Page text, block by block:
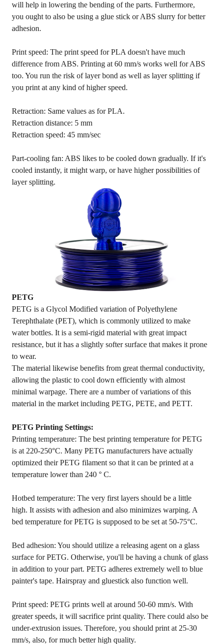
will help in lowering the bending of the parts. Furthermore,
you ought to also be using a glue stick or ABS slurry for better
adhesion.
Print speed: The print speed for PLA doesn't have much
difference from ABS. Printing at 60 mm/s works well for ABS
too. You run the risk of layer bond as well as layer splitting if
you print at any kind of higher speed.
Retraction: Same values as for PLA.
Retraction distance: 5 mm
Retraction speed: 45 mm/sec
Part-cooling fan: ABS likes to be cooled down gradually. If it's
cooled instantly, it might warp, or have higher possibilities of
layer splitting.
PETG
PETG is a Glycol Modified variation of Polyethylene
Terephthalate (PET), which is commonly utilized to make
water bottles. It is a semi-rigid material with great impact
resistance, but it has a slightly softer surface that makes it prone
to wear.
The material likewise benefits from great thermal conductivity,
allowing the plastic to cool down efficiently with almost
minimal warpage. There are a number of variations of this
material in the market including PETG, PETE, and PETT.
PETG Printing Settings:
Printing temperature: The best printing temperature for PETG
is at 220-250°C. Many PETG manufacturers have actually
optimized their PETG filament so that it can be printed at a
temperature lower than 240 ° C.
Hotbed temperature: The very first layers should be a little
high. It assists with adhesion and also minimizes warping. A
bed temperature for PETG is supposed to be set at 50-75°C.
Bed adhesion: You should utilize a releasing agent on a glass
surface for PETG. Otherwise, you'll be having a chunk of glass
in addition to your part. PETG adheres extremely well to blue
painter's tape. Hairspray and gluestick also function well.
Print speed: PETG prints well at around 50-60 mm/s. With
greater speeds, it will sacrifice print quality. There could also be
under-extrusion issues. Therefore, you should print at 25-30
mm/s, also, for much better high quality.